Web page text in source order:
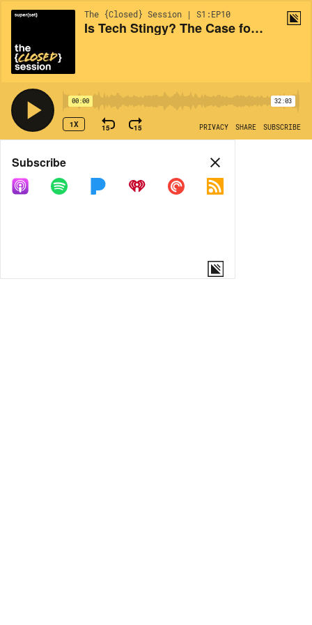
The {Closed} Session | S1:EP10
Is Tech Stingy? The Case for Doing Well *and* Doing Good
00:00 32:03
1X 15 15 PRIVACY SHARE SUBSCRIBE
Share
COPY LINK
Subscribe